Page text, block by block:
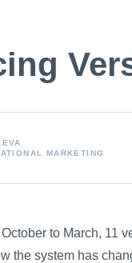
MARKETING
to March, 11
the system has